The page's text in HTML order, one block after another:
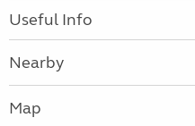
Useful Info
Nearby
Map